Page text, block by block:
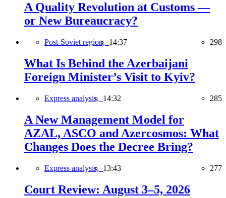
A Quality Revolution at Customs —
or New Bureaucracy?
Post-Soviet region, 14:37 298
What Is Behind the Azerbaijani
Foreign Minister’s Visit to Kyiv?
Express analysis, 14:32 285
A New Management Model for
AZAL, ASCO and Azercosmos: What
Changes Does the Decree Bring?
Express analysis, 13:43 277
Court Review: August 3–5, 2026